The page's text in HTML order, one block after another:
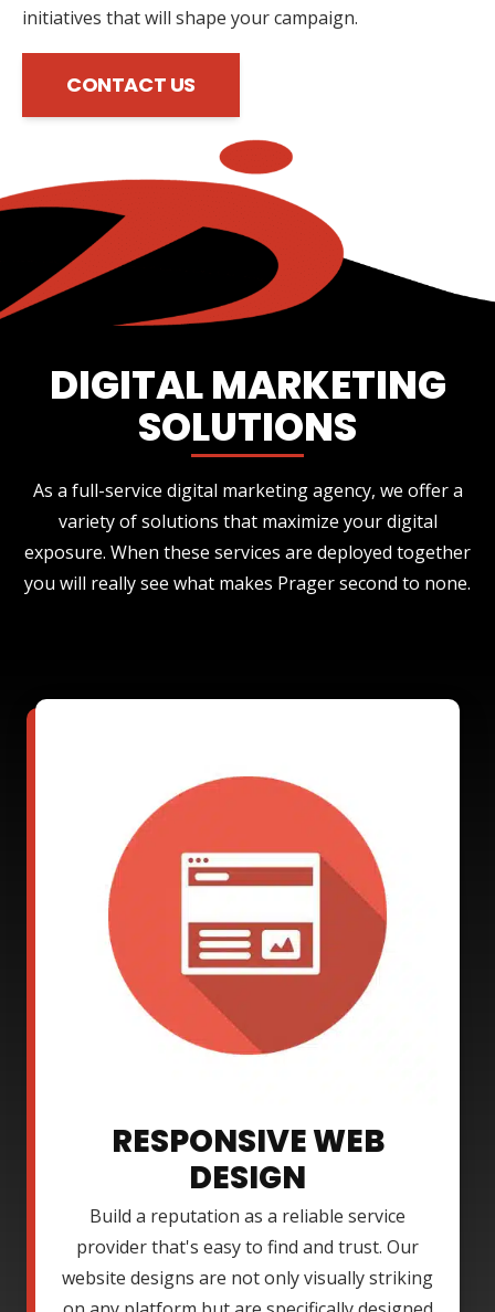
initiatives that will shape your campaign.
CONTACT US
DIGITAL MARKETING
SOLUTIONS
As a full-service digital marketing agency, we offer a
variety of solutions that maximize your digital
exposure. When these services are deployed together
you will really see what makes Prager second to none.
RESPONSIVE WEB
DESIGN
Build a reputation as a reliable service
provider that's easy to find and trust. Our
website designs are not only visually striking